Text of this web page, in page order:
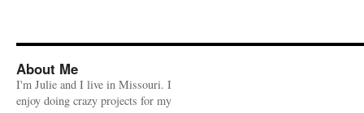
About Me
I'm Julie and I live in Missouri. I
enjoy doing crazy projects for my